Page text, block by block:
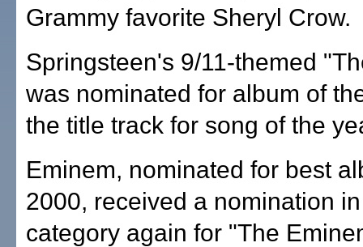
Grammy favorite Sheryl Crow.
Springsteen's 9/11-themed
was nominated for album of
the title track for song of the
Eminem, nominated for best
2000, received a nomination
category again for "The